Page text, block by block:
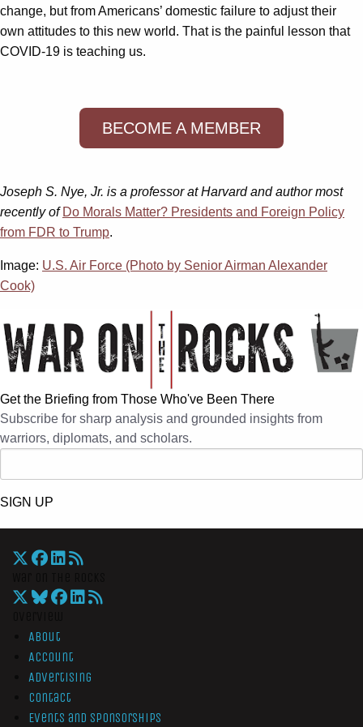
change, but from Americans’ domestic failure to adjust their
own attitudes to this new world. That is the painful lesson that
COVID-19 is teaching us.
BECOME A MEMBER
Joseph S. Nye, Jr. is a professor at Harvard and author most
recently of Do Morals Matter? Presidents and Foreign Policy
from FDR to Trump.
Image: U.S. Air Force (Photo by Senior Airman Alexander
Cook)
Get the Briefing from Those Who've Been There
Subscribe for sharp analysis and grounded insights from
warriors, diplomats, and scholars.
SIGN UP
About
Account
Advertising
Contact
Events and Sponsorships